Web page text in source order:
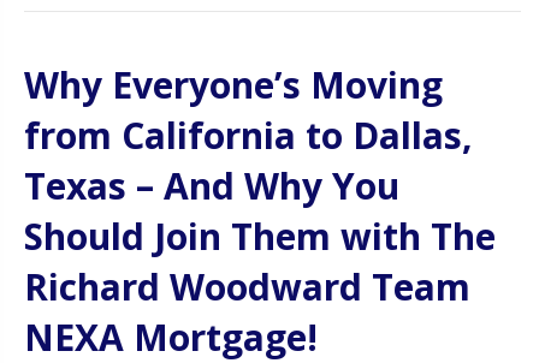
Why Everyone’s Moving
from California to Dallas,
Texas – And Why You
Should Join Them with The
Richard Woodward Team
NEXA Mortgage!